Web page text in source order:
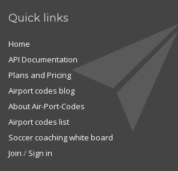
Quick links
Home
API Documentation
Plans and Pricing
Airport codes blog
About Air-Port-Codes
Airport codes list
Soccer coaching white board
Join / Sign in